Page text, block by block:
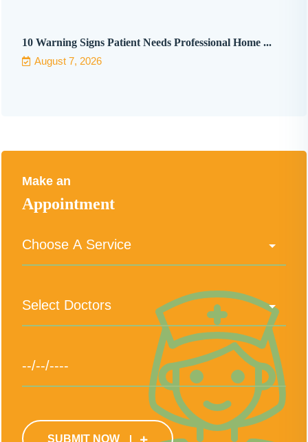
10 Warning Signs Patient Needs Professional Home ...
August 7, 2026
Make an
Appointment
SUBMIT NOW